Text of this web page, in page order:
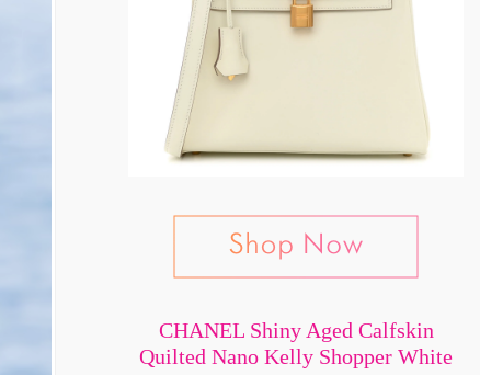
CHANEL Shiny Aged Calfskin
Quilted Nano Kelly Shopper White